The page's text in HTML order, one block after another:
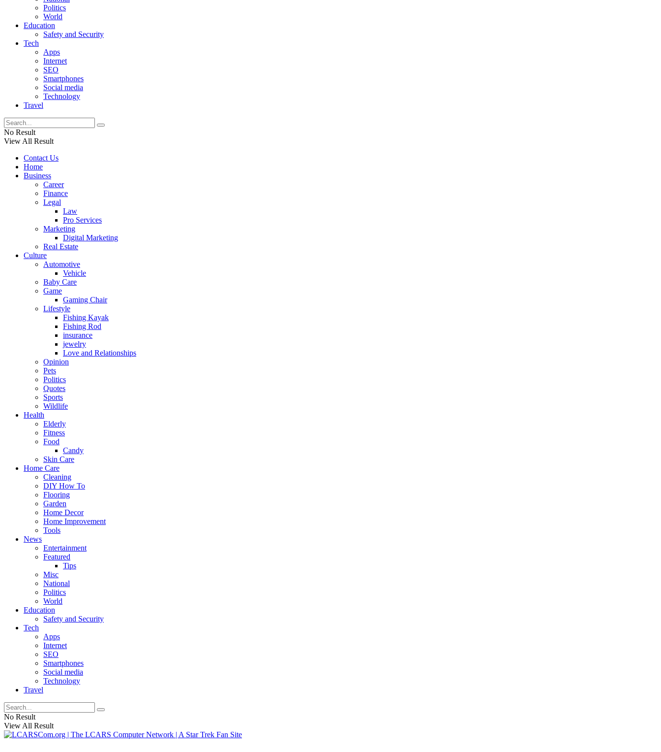
Politics
World
Education
Safety and Security
Tech
Apps
Internet
SEO
Smartphones
Social media
Technology
Travel
No Result
View All Result
Contact Us
Home
Business
Career
Finance
Legal
Law
Pro Services
Marketing
Digital Marketing
Real Estate
Culture
Automotive
Vehicle
Baby Care
Game
Gaming Chair
Lifestyle
Fishing Kayak
Fishing Rod
insurance
jewelry
Love and Relationships
Opinion
Pets
Politics
Quotes
Sports
Wildlife
Health
Elderly
Fitness
Food
Candy
Skin Care
Home Care
Cleaning
DIY How To
Flooring
Garden
Home Decor
Home Improvement
Tools
News
Entertainment
Featured
Tips
Misc
National
Politics
World
Education
Safety and Security
Tech
Apps
Internet
SEO
Smartphones
Social media
Technology
Travel
No Result
View All Result